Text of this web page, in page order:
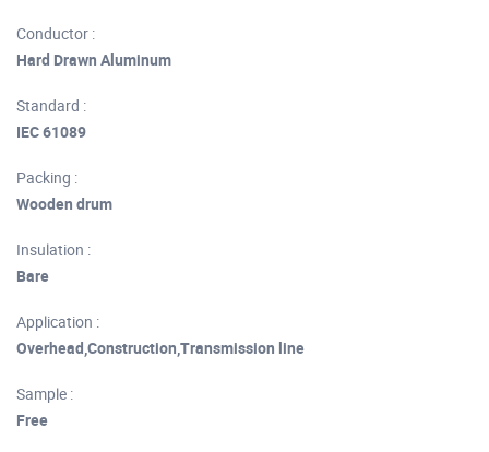
Conductor :
Hard Drawn Aluminum
Standard :
IEC 61089
Packing :
Wooden drum
Insulation :
Bare
Application :
Overhead,Construction,Transmission line
Sample :
Free